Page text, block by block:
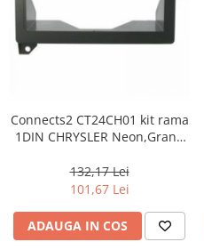
Connects2 CT24CH01 kit rama
1DIN CHRYSLER Neon,Grand
132,17 Lei
101,67 Lei
ADAUGA IN COS